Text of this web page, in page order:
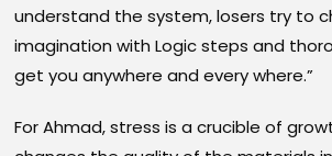
understand the system, losers try to
imagination with Logic steps and
get you anywhere and every where.”
For Ahmad, stress is a crucible of